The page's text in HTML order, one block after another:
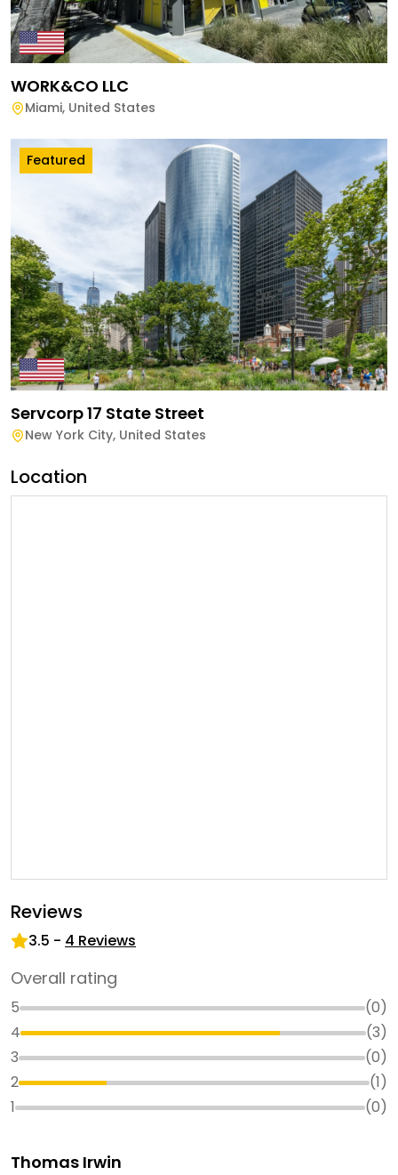
WORK&CO LLC
Miami, United States
Featured
Servcorp 17 State Street
New York City, United States
Location
Reviews
3.5 - 4 Reviews
Overall rating
5 (0)
4
(3)
3
(0)
2
(1)
1
(0)
Thomas Irwin